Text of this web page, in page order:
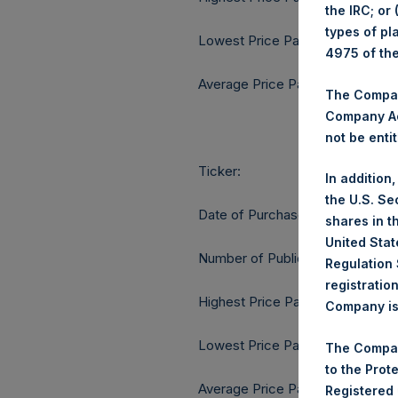
Lowest Price Paid Per Share:
Average Price Paid Per Share:
Ticker:
Date of Purchase:
Number of Public Shares
Highest Price Paid Per Share:
Lowest Price Paid Per Share:
Average Price Paid Per Share:
the IRC; or
types of
4975 of
The
Company
not be
In
the U.S.
shares in
United
Company
The
to the